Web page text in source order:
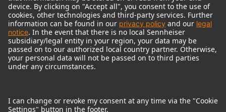
© 2018 - 2026Georg Neumann GmbH
Imprint
Terms of use
Terms & Conditions